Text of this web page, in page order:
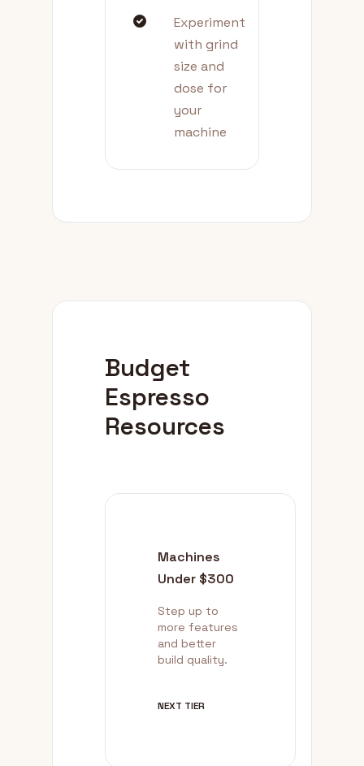
Experiment
with grind
size and
dose for
your
machine
Budget
Espresso
Resources
Machines
Under $300
Step up to
more features
and better
build quality.
NEXT TIER